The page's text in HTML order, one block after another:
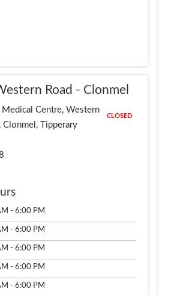
Road - Clonmel
CLOSED
Centre, Western
Clonmel, Tipperary
- 6:00 PM
- 6:00 PM
- 6:00 PM
- 6:00 PM
- 6:00 PM